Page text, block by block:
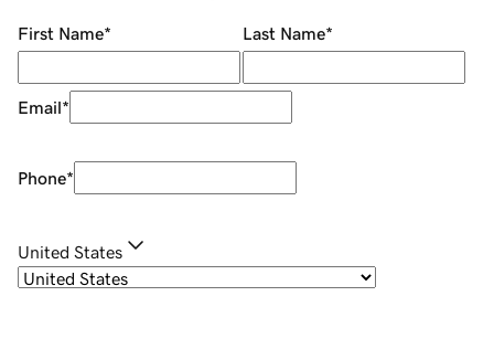
First Name* Last Name*
Email*
Phone*
United States